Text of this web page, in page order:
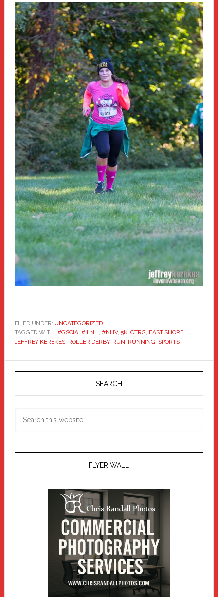
FILED UNDER: UNCATEGORIZED
TAGGED WITH: #GSCIA, #ILNH, #NHV, 5K, CTRG, EAST SHORE,
JEFFREY KEREKES, ROLLER DERBY, RUN, RUNNING, SPORTS
Primary
SEARCH
FLYER WALL